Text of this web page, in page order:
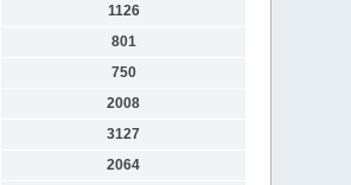
1126
801
750
2008
3127
2064